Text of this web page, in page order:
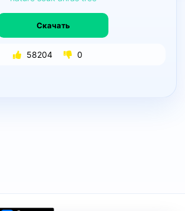
Скачать
58204 0